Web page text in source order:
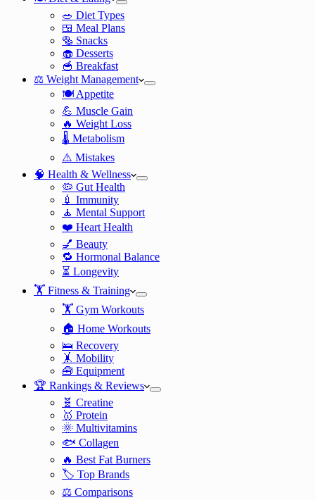
🥗 Diet Types
🍱 Meal Plans
🥯 Snacks
🧁 Desserts
🥣 Breakfast
⚖️ Weight Management
🍽️ Appetite
💪 Muscle Gain
🔥 Weight Loss
🌡️ Metabolism
⚠️ Mistakes
🧠 Health & Wellness
🦠 Gut Health
💉 Immunity
🧘 Mental Support
❤️ Heart Health
💅 Beauty
🔁 Hormonal Balance
⏳ Longevity
🏋️ Fitness & Training
🏋️ Gym Workouts
🏠 Home Workouts
🛌 Recovery
🤸 Mobility
🧰 Equipment
🏆 Rankings & Reviews
🧬 Creatine
🥇 Protein
🌞 Multivitamins
🐟 Collagen
🔥 Best Fat Burners
🏷️ Top Brands
⚖️ Comparisons